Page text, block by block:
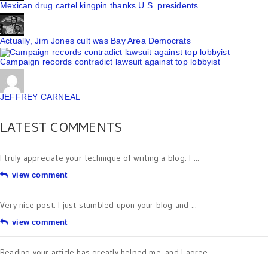
Mexican drug cartel kingpin thanks U.S. presidents
Actually, Jim Jones cult was Bay Area Democrats
Campaign records contradict lawsuit against top lobbyist
JEFFREY CARNEAL
LATEST COMMENTS
I truly appreciate your technique of writing a blog. I ...
view comment
Very nice post. I just stumbled upon your blog and ...
view comment